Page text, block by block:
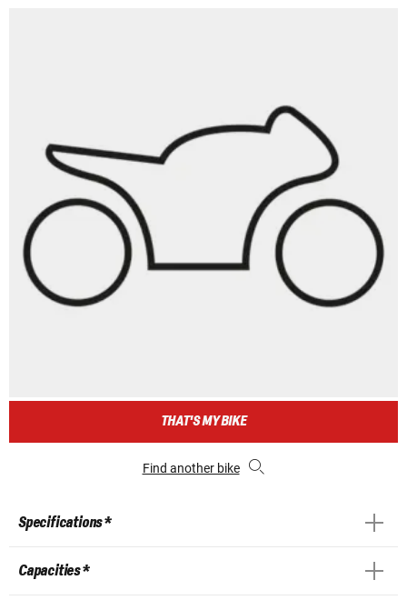
THAT'S MY BIKE
Find another bike
Specifications *
Capacities *